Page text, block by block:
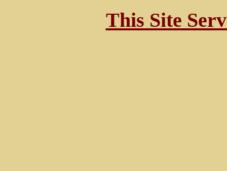
This Site